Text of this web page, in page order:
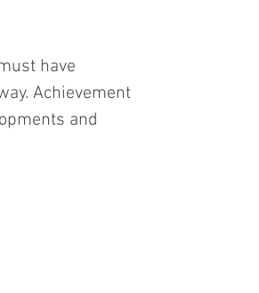
have
Achievement
and